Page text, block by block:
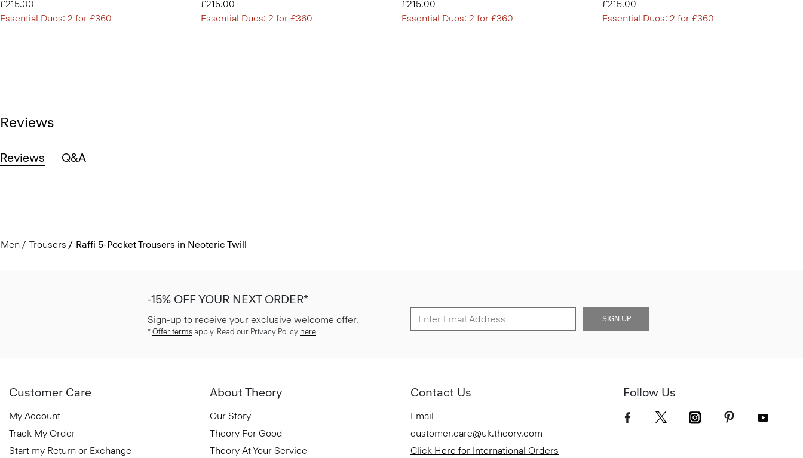
£215.00
Essential Duos: 2 for £360
£215.00
Essential Duos: 2 for £360
£215.00
Essential Duos: 2 for £360
£215.00
Essential Duos: 2 for £360
Reviews
Reviews Q&A
Men Trousers Raffi 5-Pocket Trousers in Neoteric Twill
-15% OFF YOUR NEXT ORDER*
Sign-up to receive your exclusive welcome offer.
* Offer terms apply. Read our Privacy Policy here.
SIGN UP
Customer Care
My Account
Track My Order
Start my Return or Exchange
About Theory
Our Story
Theory For Good
Theory At Your Service
Contact Us
Email
customer.care@uk.theory.com
Click Here for International Orders
Follow Us